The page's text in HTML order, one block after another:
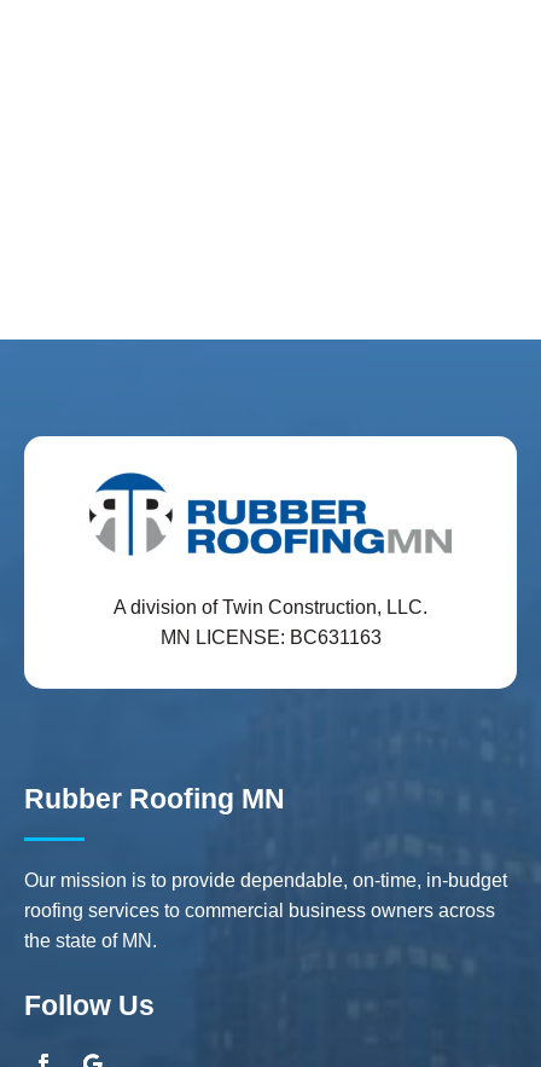
A division of Twin Construction, LLC.
MN LICENSE: BC631163
Rubber Roofing MN
Our mission is to provide dependable, on-time, in-budget
roofing services to commercial business owners across
the state of MN.
Follow Us